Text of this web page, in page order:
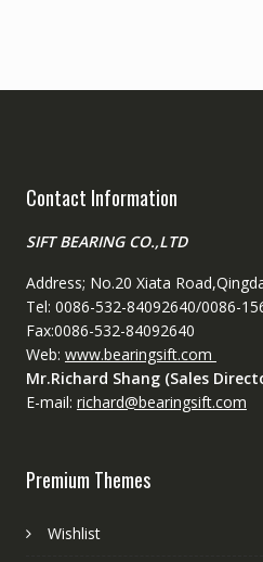
Contact Information
SIFT BEARING CO.,LTD
Address; No.20 Xiata
Tel: 0086-532-84092640/0086-
Fax:0086-532-84092640
Web: www.bearingsift.com
Mr.Richard Shang (Sales
E-mail: richard@bearingsift.com
Premium Themes
Wishlist